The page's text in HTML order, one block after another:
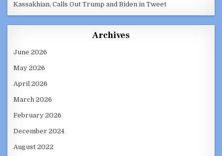
Kassakhian, Calls Out Trump and Biden in Tweet
Archives
June 2026
May 2026
April 2026
March 2026
February 2026
December 2024
August 2022